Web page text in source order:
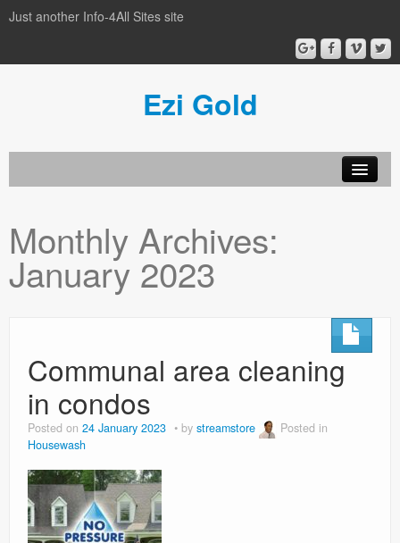
Just another Info-4All Sites site
Ezi Gold
Privacy Policy
Sample Page
Monthly Archives:
January 2023
Communal area cleaning
in condos
Posted on 24 January 2023 by streamstore
Posted in
Housewash